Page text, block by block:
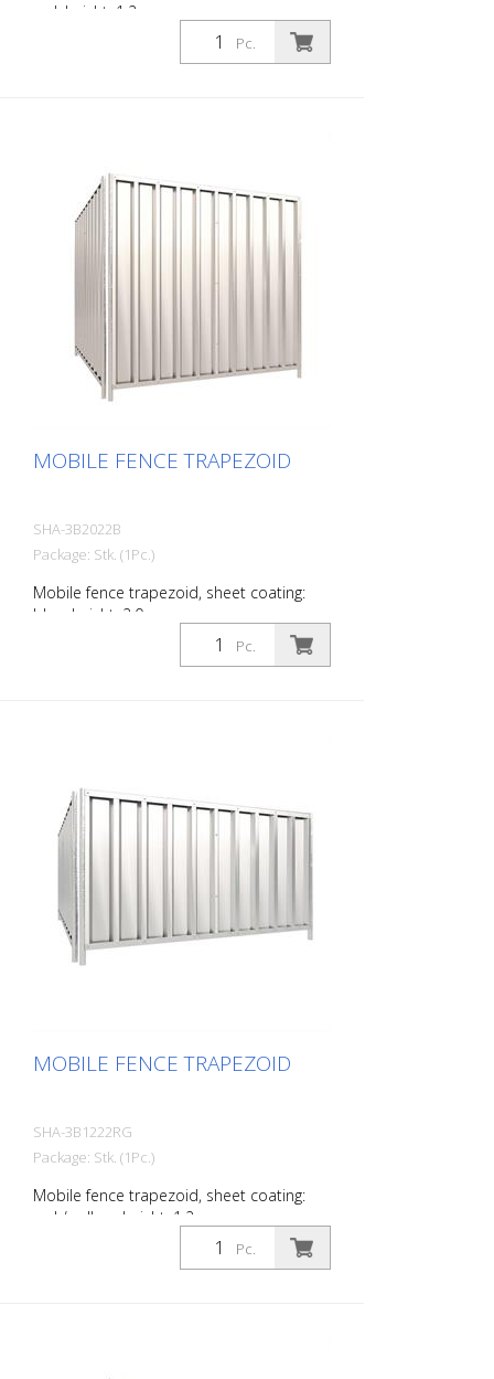
red, height: 1.2 m
Pc.
MOBILE FENCE TRAPEZOID
SHA-3B2022B
Package: Stk. (1Pc.)
Mobile fence trapezoid, sheet coating:
blue, height: 2.0 m
Pc.
MOBILE FENCE TRAPEZOID
SHA-3B1222RG
Package: Stk. (1Pc.)
Mobile fence trapezoid, sheet coating:
red / yellow, height: 1.2 m
Pc.